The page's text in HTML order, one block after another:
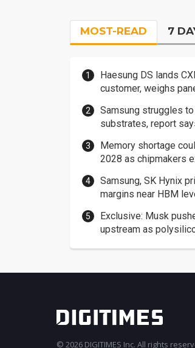
MOST-READ 7
Haesung DS lands
customer, weighs
Samsung struggles
substrates, report
Memory shortage
2028 as chipmakers
Samsung, SK Hynix
margins near HBM
Exclusive: Musk
upstream as
© 2026 DIGITIMES Inc. All rights